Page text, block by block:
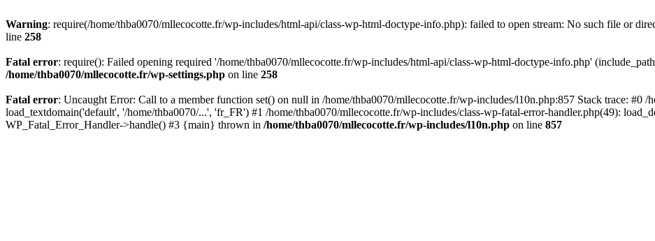
Warning: require(/home/thba0070/mllecocotte.fr/wp-includes/html-api/class-wp-html-doctype-info.php): failed to open stream: No such file or
line 258
Fatal error: require(): Failed opening required '/home/thba0070/mllecocotte.fr/wp-includes/html-api/class-wp-html-doctype-info.php'
/home/thba0070/mllecocotte.fr/wp-settings.php on line 258
Fatal error: Uncaught Error: Call to a member function set() on null in /home/thba0070/mllecocotte.fr/wp-includes/l10n.php:857 Stack trace: #0
load_textdomain('default', '/home/thba0070/...', 'fr_FR') #1 /home/thba0070/mllecocotte.fr/wp-includes/class-wp-fatal-error-handler.php(49):
WP_Fatal_Error_Handler->handle() #3 {main} thrown in /home/thba0070/mllecocotte.fr/wp-includes/l10n.php on line 857